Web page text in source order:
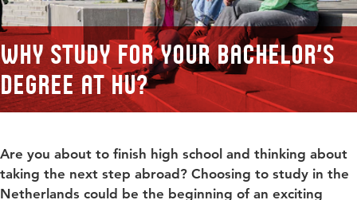
Why study for your Bachelor’s
degree at HU?
Are you about to finish high school and thinking about
taking the next step abroad? Choosing to study in the
Netherlands could be the beginning of an exciting